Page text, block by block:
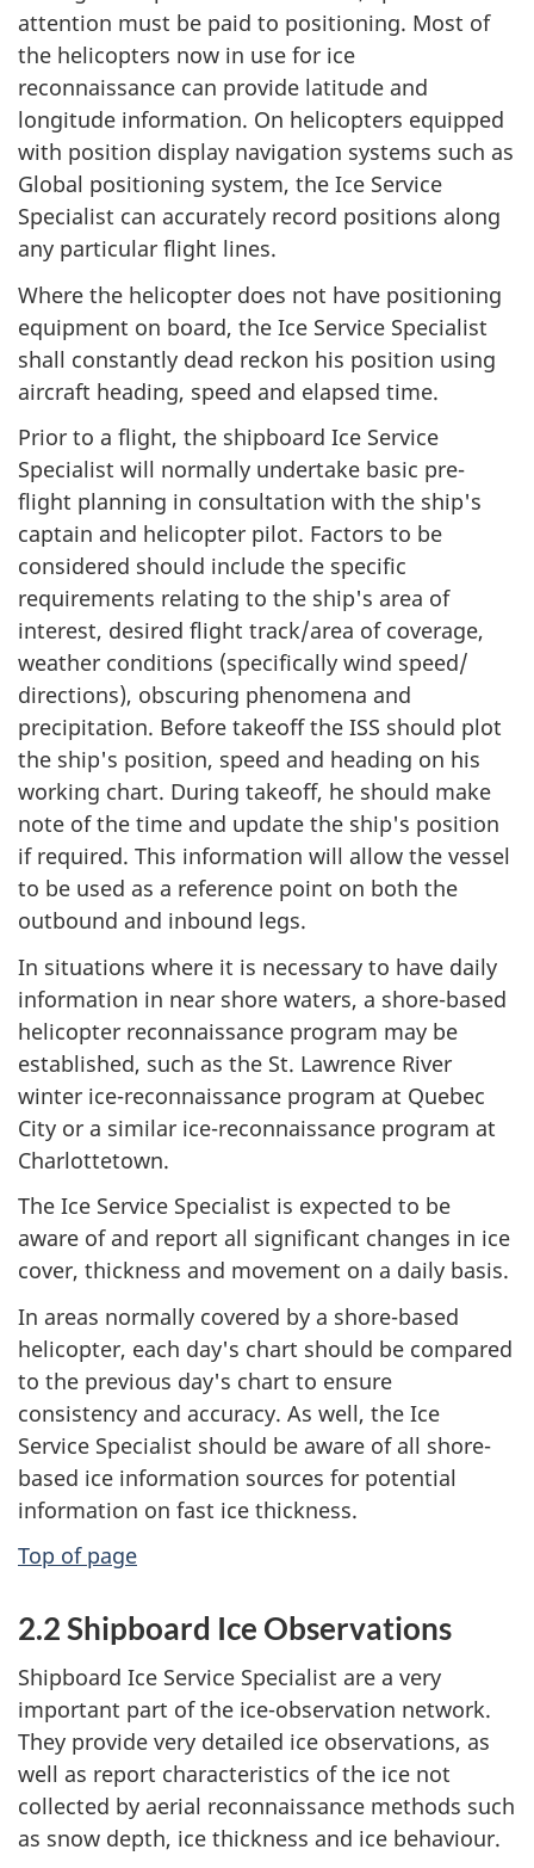
attention must be paid to positioning. Most of
the helicopters now in use for ice
reconnaissance can provide latitude and
longitude information. On helicopters equipped
with position display navigation systems such as
Global positioning system, the Ice Service
Specialist can accurately record positions along
any particular flight lines.
Where the helicopter does not have positioning
equipment on board, the Ice Service Specialist
shall constantly dead reckon his position using
aircraft heading, speed and elapsed time.
Prior to a flight, the shipboard Ice Service
Specialist will normally undertake basic pre-
flight planning in consultation with the ship's
captain and helicopter pilot. Factors to be
considered should include the specific
requirements relating to the ship's area of
interest, desired flight track/area of coverage,
weather conditions (specifically wind speed/
directions), obscuring phenomena and
precipitation. Before takeoff the ISS should plot
the ship's position, speed and heading on his
working chart. During takeoff, he should make
note of the time and update the ship's position
if required. This information will allow the vessel
to be used as a reference point on both the
outbound and inbound legs.
In situations where it is necessary to have daily
information in near shore waters, a shore-based
helicopter reconnaissance program may be
established, such as the St. Lawrence River
winter ice-reconnaissance program at Quebec
City or a similar ice-reconnaissance program at
Charlottetown.
The Ice Service Specialist is expected to be
aware of and report all significant changes in ice
cover, thickness and movement on a daily basis.
In areas normally covered by a shore-based
helicopter, each day's chart should be compared
to the previous day's chart to ensure
consistency and accuracy. As well, the Ice
Service Specialist should be aware of all shore-
based ice information sources for potential
information on fast ice thickness.
Top of page
2.2 Shipboard Ice Observations
Shipboard Ice Service Specialist are a very
important part of the ice-observation network.
They provide very detailed ice observations, as
well as report characteristics of the ice not
collected by aerial reconnaissance methods such
as snow depth, ice thickness and ice behaviour.